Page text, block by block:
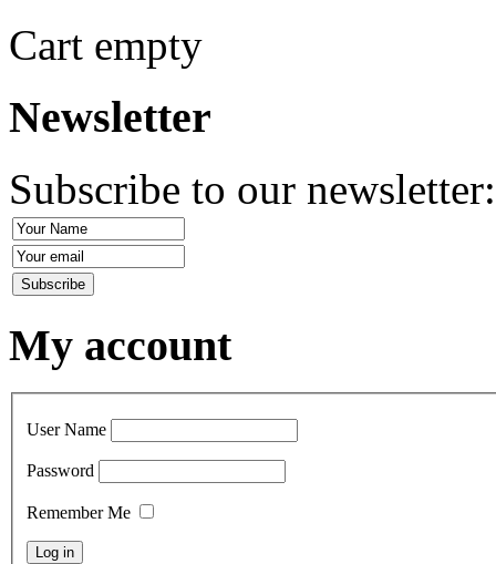
Cart empty
Newsletter
Subscribe to our
My account
User Name
Password
Remember Me